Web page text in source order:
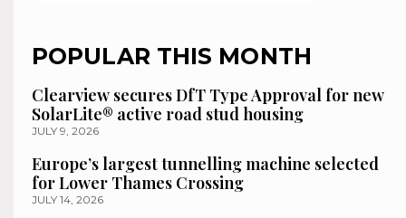
POPULAR THIS MONTH
Clearview secures DfT Type Approval for new
SolarLite® active road stud housing
JULY 9, 2026
Europe’s largest tunnelling machine selected
for Lower Thames Crossing
JULY 14, 2026